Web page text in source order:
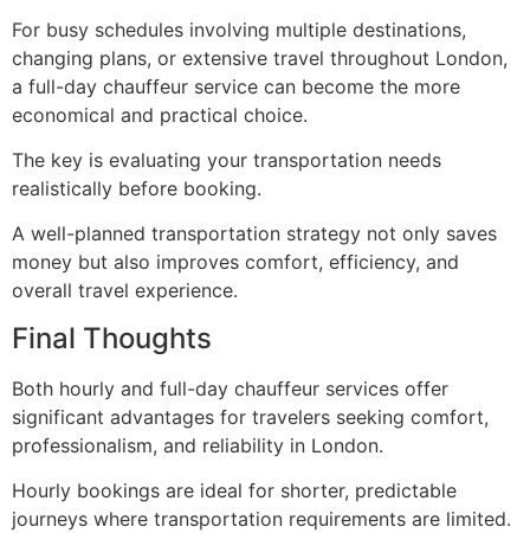
For busy schedules involving multiple destinations,
changing plans, or extensive travel throughout London,
a full-day chauffeur service can become the more
economical and practical choice.
The key is evaluating your transportation needs
realistically before booking.
A well-planned transportation strategy not only saves
money but also improves comfort, efficiency, and
overall travel experience.
Final Thoughts
Both hourly and full-day chauffeur services offer
significant advantages for travelers seeking comfort,
professionalism, and reliability in London.
Hourly bookings are ideal for shorter, predictable
journeys where transportation requirements are limited.